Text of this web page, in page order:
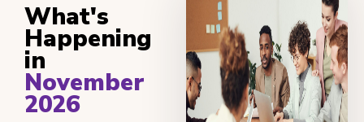
What's
Happening
in
November
2026